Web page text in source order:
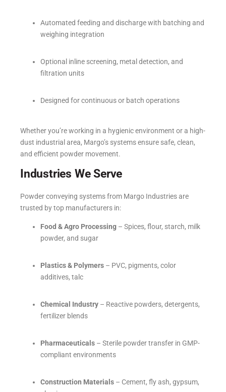
Automated feeding and discharge with batching and
weighing integration
Optional inline screening, metal detection, and
filtration units
Designed for continuous or batch operations
Whether you’re working in a hygienic environment or a high-
dust industrial area, Margo’s systems ensure safe, clean,
and efficient powder movement.
Industries We Serve
Powder conveying systems from Margo Industries are
trusted by top manufacturers in:
Food & Agro Processing – Spices, flour, starch, milk
powder, and sugar
Plastics & Polymers – PVC, pigments, color
additives, talc
Chemical Industry – Reactive powders, detergents,
fertilizer blends
Pharmaceuticals – Sterile powder transfer in GMP-
compliant environments
Construction Materials – Cement, fly ash, gypsum,